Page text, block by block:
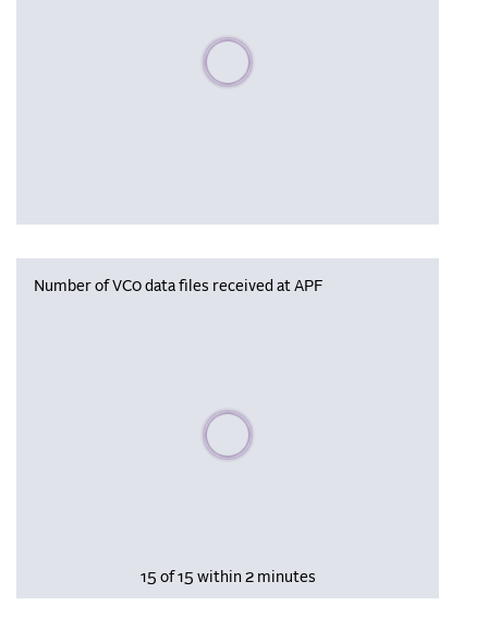
Please wait, populating data
Number of VC0 data files received at APF
Please wait, populating data
15 of 15 within 2 minutes